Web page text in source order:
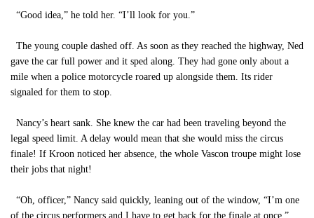
“Good idea,” he told her. “I’ll look for you.”
The young couple dashed off. As soon as they reached the highway, Ned
gave the car full power and it sped along. They had gone only about a
mile when a police motorcycle roared up alongside them. Its rider
signaled for them to stop.
Nancy’s heart sank. She knew the car had been traveling beyond the
legal speed limit. A delay would mean that she would miss the circus
finale! If Kroon noticed her absence, the whole Vascon troupe might lose
their jobs that night!
“Oh, officer,” Nancy said quickly, leaning out of the window, “I’m one
of the circus performers and I have to get back for the finale at once.”